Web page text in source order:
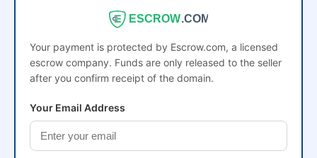
ESCROW.COM
Your payment is protected by Escrow.com, a licensed
escrow company. Funds are only released to the seller
after you confirm receipt of the domain.
Your Email Address